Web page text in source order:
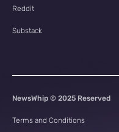
Reddit
Substack
NewsWhip © 2025 Reserved
Terms and Conditions